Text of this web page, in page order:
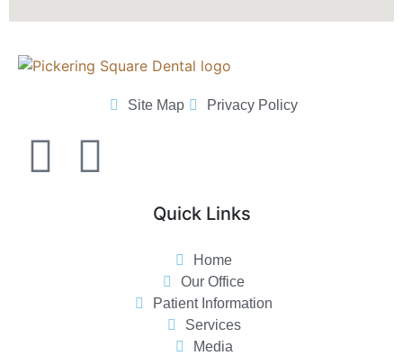
Site Map Privacy Policy
Quick Links
Home
Our Office
Patient Information
Services
Media